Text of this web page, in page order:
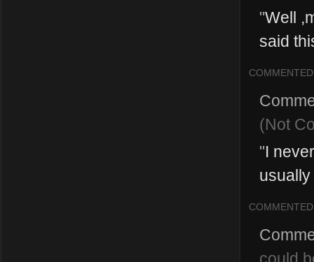
"Well
said
COMMENTED
(Not
"I
COMMENTED